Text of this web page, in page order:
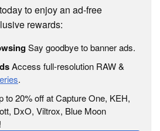
to enjoy an ad-free
rewards:
Say goodbye to banner ads.
Access full-resolution RAW &
.
to 20% off at Capture One, KEH,
DxO, Viltrox, Blue Moon